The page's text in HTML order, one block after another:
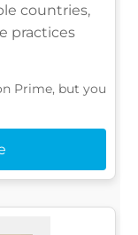
countries,
practices
Prime, but you